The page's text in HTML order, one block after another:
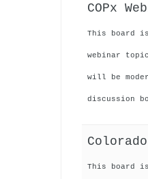
COPx
This board
webinar
will be
discussion
Colorado
This board